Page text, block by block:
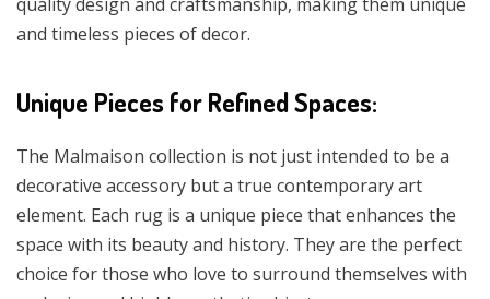
and timeless pieces of decor.
Unique Pieces for Refined Spaces:
The Malmaison collection is not just intended to be a
decorative accessory but a true contemporary art
element. Each rug is a unique piece that enhances the
space with its beauty and history. They are the perfect
choice for those who love to surround themselves with